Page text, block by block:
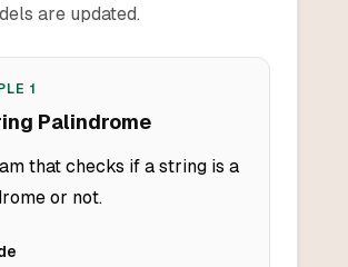
are updated.
1
Palindrome
that checks if a string is a
or not.